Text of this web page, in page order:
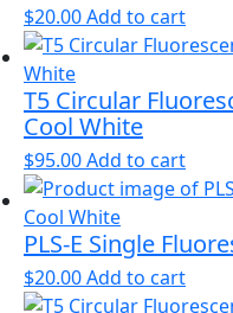
$20.00Add to cart
T5 Circular
Cool White
$95.00Add to cart
PLS-E Single
$20.00Add to cart